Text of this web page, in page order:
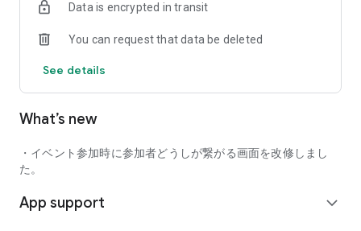
・Want to join social clubs or communities
■ Events you can participate in:
・Cafe gatherings
・Drinking parties
・Outdoor activities
Various events are held every day.
■ You can also host events
Data is encrypted in transit
You can request that data be deleted
See details
What’s new
・イベント参加時に参加者どうしが繋がる画面を改修しまし
た。
App support expand_more